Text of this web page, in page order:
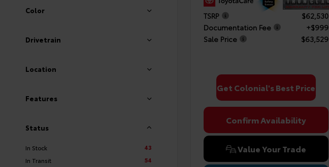
Color
Drivetrain
Location
Features
Status
In Stock
43
In Transit
54
TSRP
$62,530
Documentation Fee
+$999
Sale Price
$63,529
Get Colonial's Best Price
Confirm Availability
Value Your Trade